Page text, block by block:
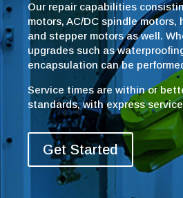
Our repair capabilities
motors, AC/DC spindle motors,
and stepper motors as well.
upgrades such as
encapsulation can be
Service times are within or
standards, with express
Get Started